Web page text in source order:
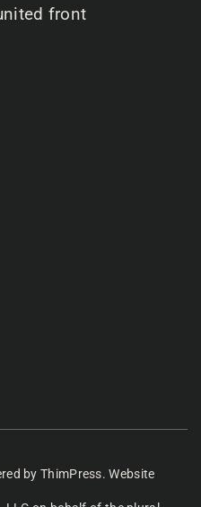
front
byThimPress. Website